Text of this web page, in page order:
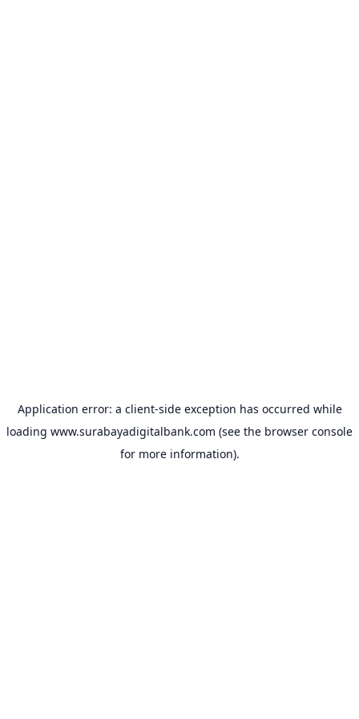
Application error: a client-side exception has occurred while
loading www.surabayadigitalbank.com (see the browser console
for more information).